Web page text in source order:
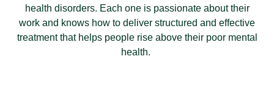
health disorders. Each one is passionate about their
work and knows how to deliver structured and effective
treatment that helps people rise above their poor mental
health.